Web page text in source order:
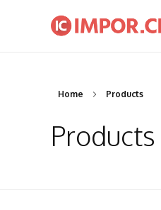
Home Products
Products